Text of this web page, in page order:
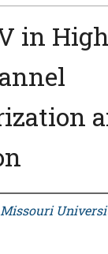
in
Missouri